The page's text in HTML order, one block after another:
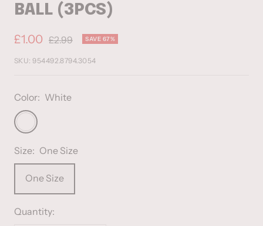
BALL (3PCS)
Sale
price
£1.00 Regular
£2.99 SAVE 67%
SKU:954492.8794.3054
Color: White
White
Size: One Size
One Size
Quantity: